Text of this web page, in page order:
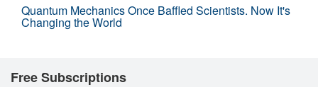
Quantum Mechanics Once Baffled Scientists. Now It's
Changing the World
Free Subscriptions